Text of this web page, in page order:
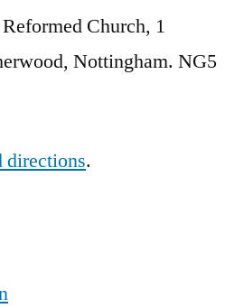
Church, 1
Nottingham. NG5
directions.